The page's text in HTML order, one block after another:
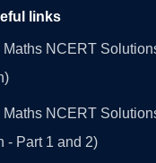
links
Maths NCERT
Maths NCERT
- Part 1 and 2)